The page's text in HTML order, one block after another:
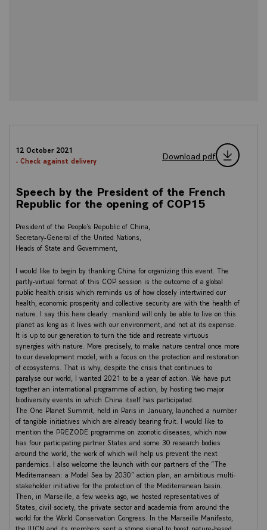
12 October 2021
- Check against delivery
Download pdf
Speech by the President of the French
Republic for the opening of COP15
President of the People’s Republic of China,
Secretary-General of the United Nations,
Heads of State and Government,
I would like to begin by thanking China for organizing this event. The
partly-virtual format of this COP session is the outcome of a global
public health crisis which reminds us of how closely intertwined our
health, economic prosperity and collective security are with the health of
nature. I say this here clearly: mankind will only be able to live on this
planet as long as it lives with our environment, and not at its expense.
It is up to our generation to turn the tide and recreate virtuous
synergies with nature. More precisely, to make nature central once more
to our development model, with a focus on the protection and restoration
of ecosystems. That is why, despite the crisis that continues to
paralyse our world, I wanted 2021 to be a year of action. We have put
together an international programme of action, by hosting two major
biodiversity events in which China itself has participated.
The One Planet Summit, held in Paris in January, launched a number
of tangible initiatives which are already bearing fruit. I would like to
mention the PREZODE programme on zoonotic diseases, which now
has four participating partner States and some 30 research bodies
around the world, the work of which will help us prevent the next
pandemics. I also welcome the launch with our partners of the “The
Mediterranean: a Model Sea by 2030” action plan, an ambitious multi-
stakeholder initiative for the protection of the Mediterranean basin.
Then, in Marseille, a few weeks ago, we hosted representatives of
States, civil society, the private sector and academia from around the
world for the World Conservation Congress. In the Marseille Manifesto,
the IUCN and its members sent a strong signal to boost nature-based